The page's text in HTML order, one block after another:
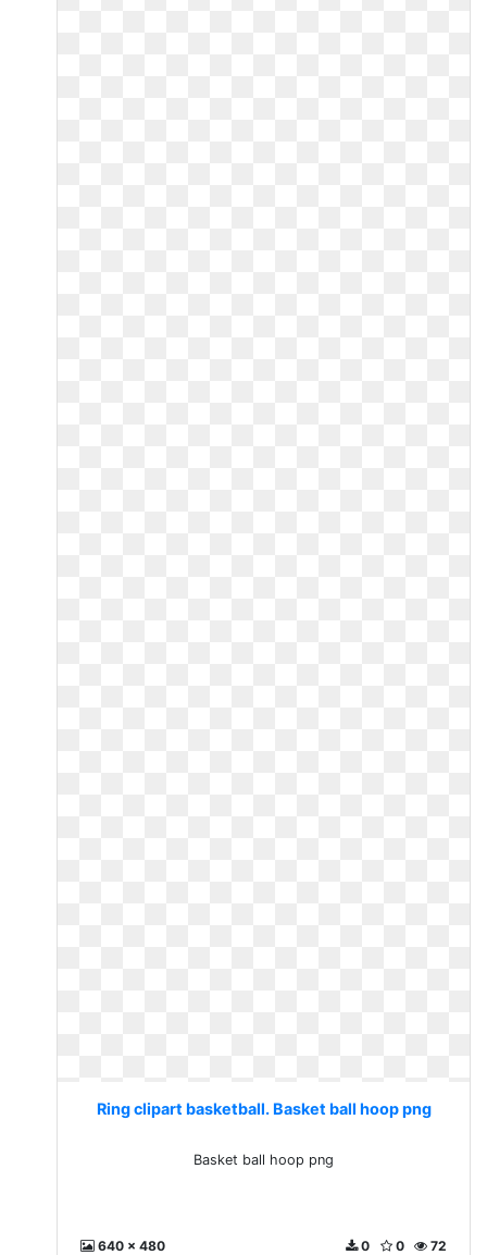
Ring clipart basketball. Basket ball hoop png
Basket ball hoop png
640 x 480 72
0
0